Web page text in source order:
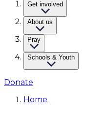
Get involved
About us
Pray
Schools & Youth
Donate
Home